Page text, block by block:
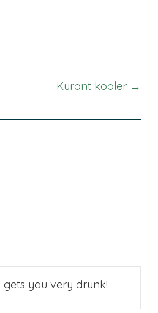
Kurant kooler →
you very drunk!